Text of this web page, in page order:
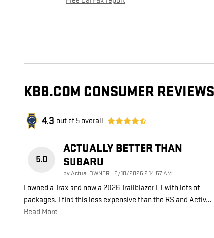
KBB.COM CONSUMER REVIEWS
4.3 out of 5 overall
5.0
ACTUALLY BETTER THAN
SUBARU
byActual OWNER on
6/10/2026 2:14:57 AM
I owned a Trax and now a 2026 Trailblazer LT with lots of
packages. I find this less expensive than the RS and Activ…
Read More